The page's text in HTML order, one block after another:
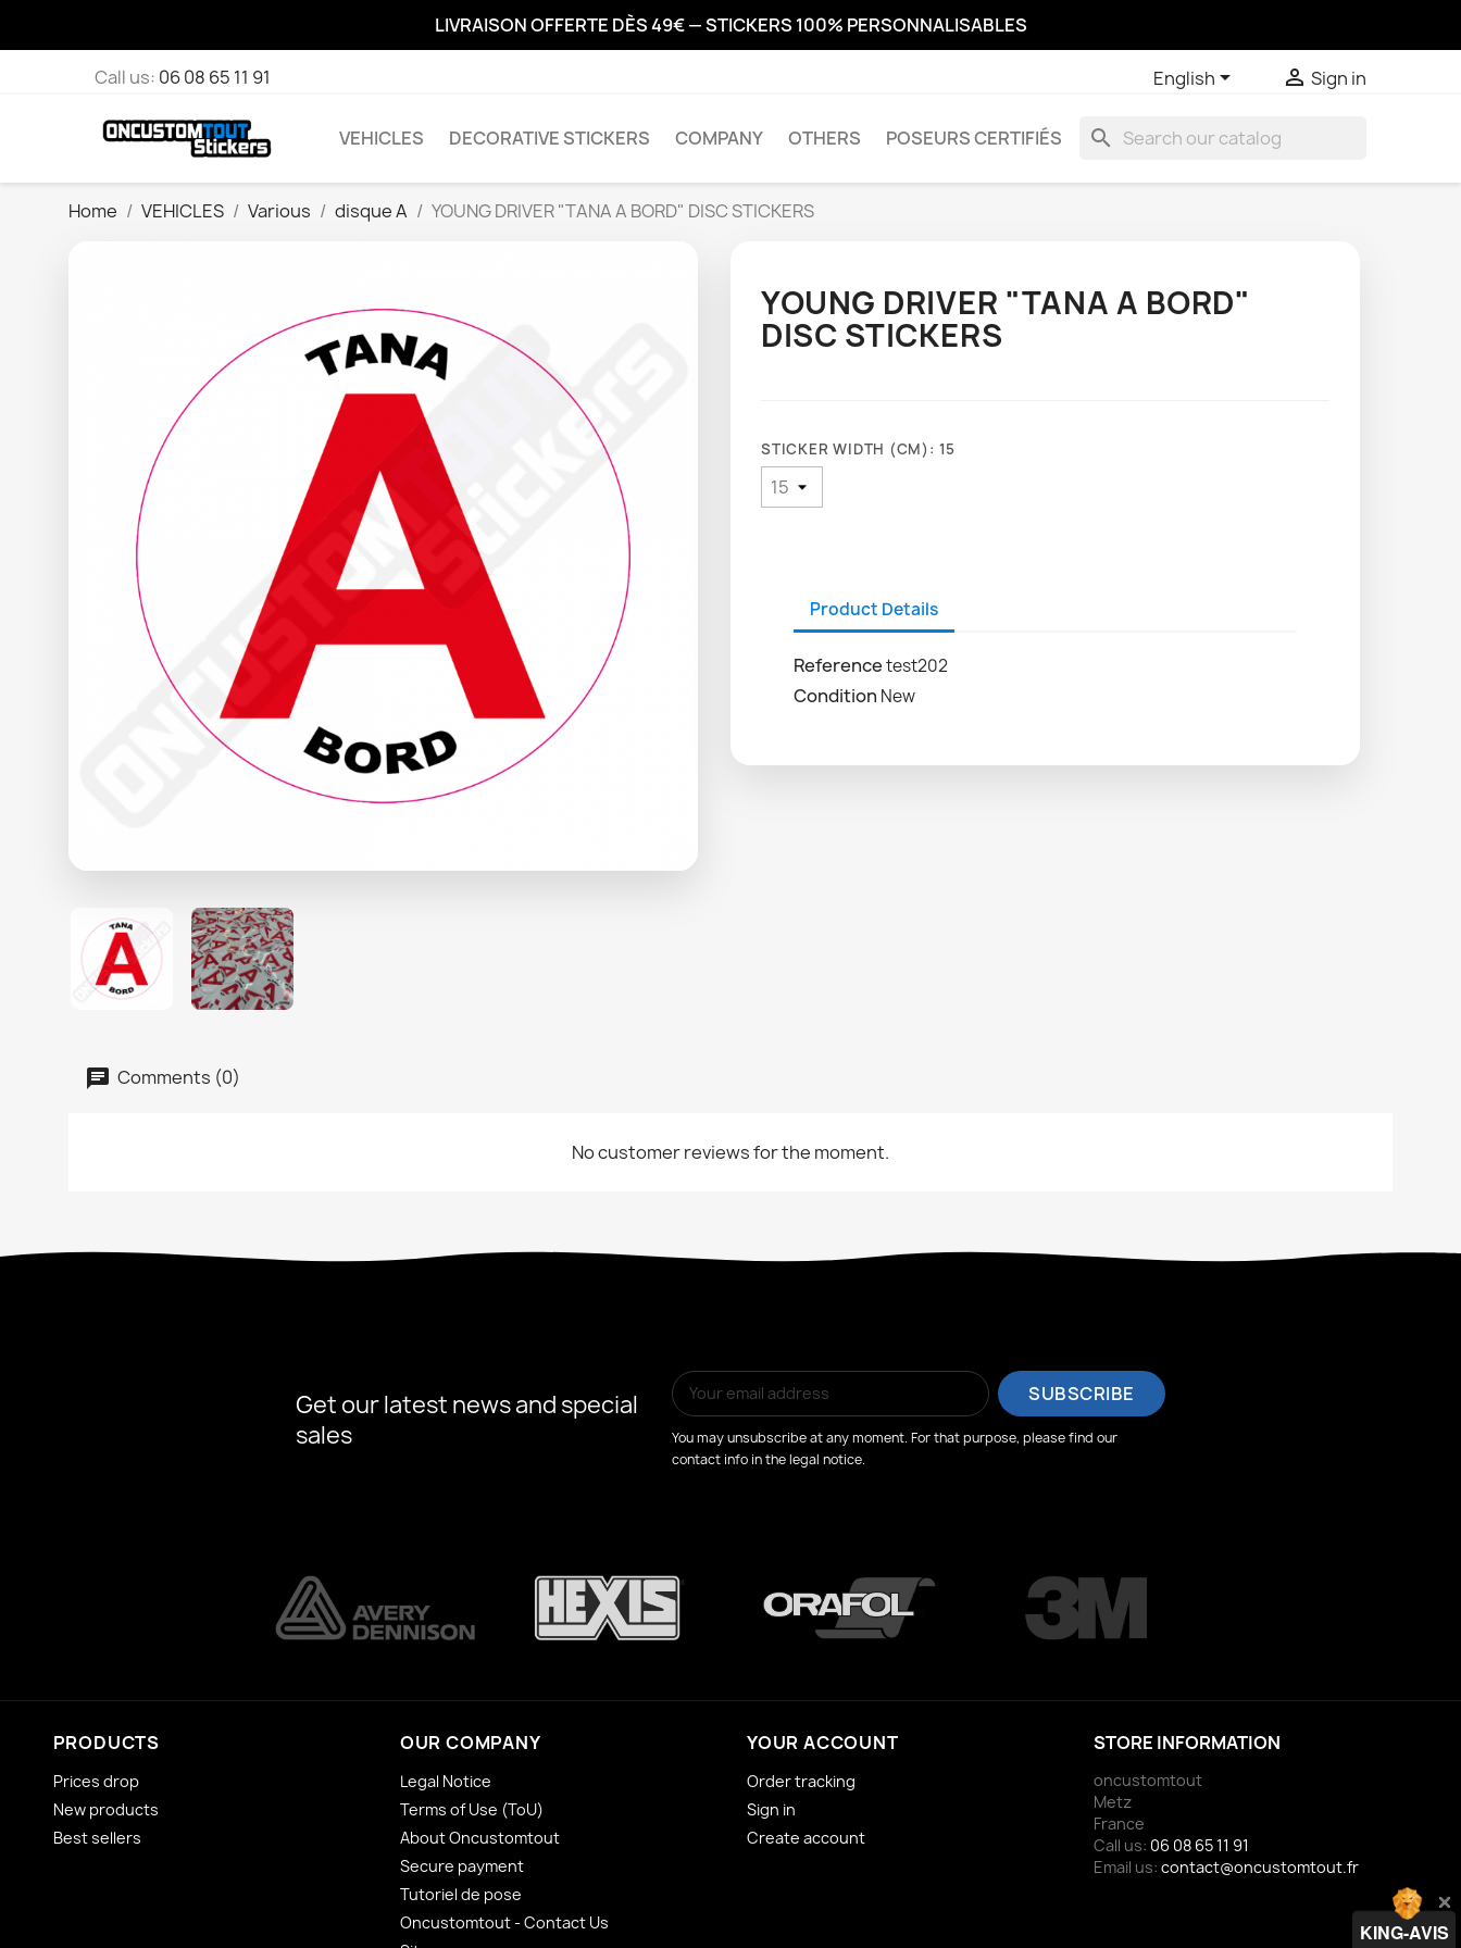
LIVRAISON OFFERTE DÈS 49€ — STICKERS 100% PERSONNALISABLES
Call us: 06 08 65 11 91 English  Sign in
search
VEHICLES DECORATIVE STICKERS COMPANY OTHERS POSEURS CERTIFIÉS
Home VEHICLES Various disque A YOUNG DRIVER "TANA A BORD" DISC STICKERS
YOUNG DRIVER "TANA A BORD"
DISC STICKERS
STICKER WIDTH (CM): 15
Product Details
Referencetest202
Condition New
Comments (0)
No customer reviews for the moment.
Get our latest news and special
sales
You may unsubscribe at any moment. For that purpose, please find our
contact info in the legal notice.
PRODUCTS
Prices drop
New products
Best sellers
OUR COMPANY
Legal Notice
Terms of Use (ToU)
About Oncustomtout
Secure payment
Tutoriel de pose
Oncustomtout - Contact Us
YOUR ACCOUNT
Order tracking
Sign in
Create account
STORE INFORMATION
oncustomtout
Metz
France
Call us: 06 08 65 11 91
Email us:contact@oncustomtout.fr
KING-AVIS